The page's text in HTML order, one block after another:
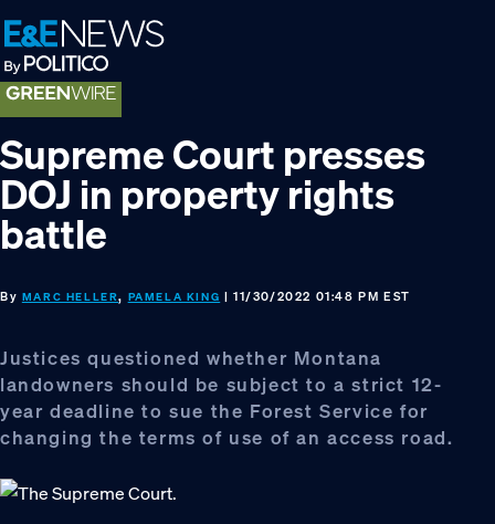
Skip
to
primary
navigation
Skip
to
main
content
Skip
to
footer
Supreme Court presses
DOJ in property rights
battle
By MARC HELLER, PAMELA KING | 11/30/2022 01:48 PM EST
Justices questioned whether Montana
landowners should be subject to a strict 12-
year deadline to sue the Forest Service for
changing the terms of use of an access road.